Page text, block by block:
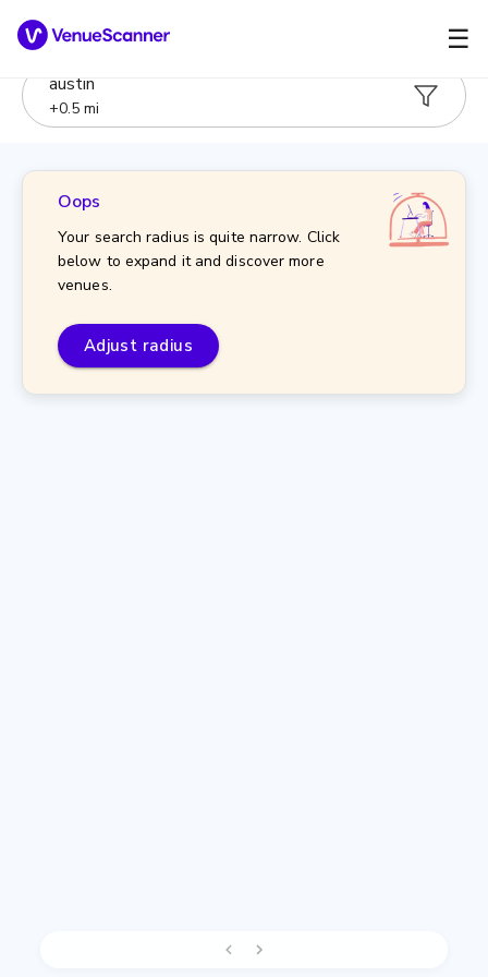
☰
austin
+0.5 mi
Oops
Your search radius is quite narrow. Click
below to expand it and discover more
venues.
Adjust radius